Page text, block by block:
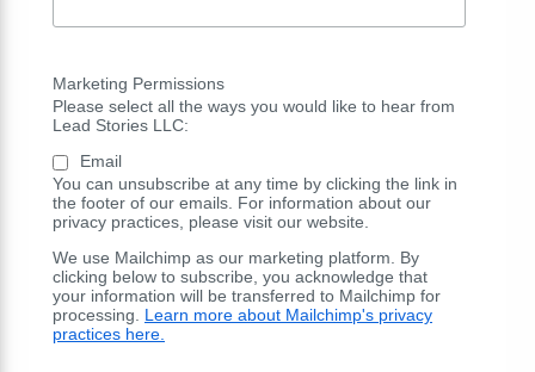
Marketing Permissions
Please select all the ways you would like to hear from
Lead Stories LLC:
Email
You can unsubscribe at any time by clicking the link in
the footer of our emails. For information about our
privacy practices, please visit our website.
We use Mailchimp as our marketing platform. By
clicking below to subscribe, you acknowledge that
your information will be transferred to Mailchimp for
processing. Learn more about Mailchimp's privacy
practices here.